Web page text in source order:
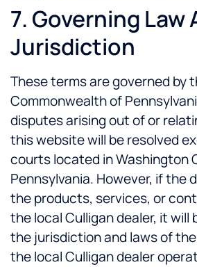
7. Governing Law
Jurisdiction
These terms are governed by
Commonwealth of
disputes arising out of or
this website will be resolved
courts located in Washington
Pennsylvania. However, if the
the products, services, or
the local Culligan dealer, it will
the jurisdiction and laws of
the local Culligan dealer